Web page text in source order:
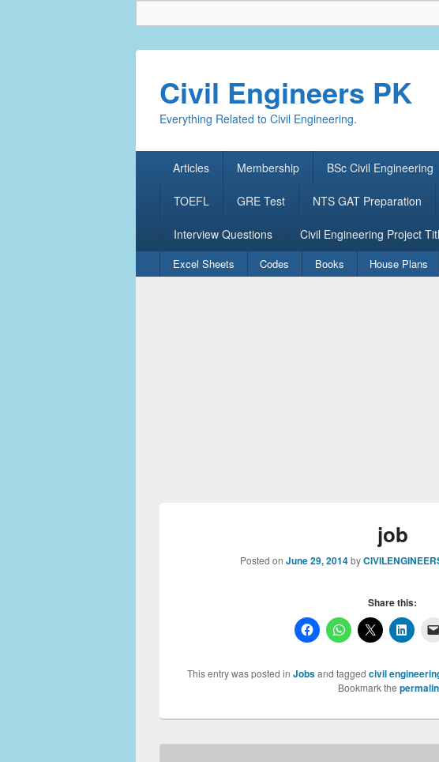
Civil Engineers PK
Everything Related to Civil Engineering.
Articles Membership BSc Civil Engineering
TOEFL GRE Test NTS GAT Preparation
Interview Questions Civil Engineering Project
Secondary
menu
Excel Sheets Codes Books House Plans
job
Posted on June 29, 2014by
Share this:
This entry was posted in Jobsand tagged civil
Bookmark the